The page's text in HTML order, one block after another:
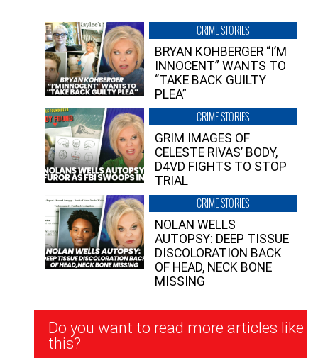
CRIME STORIES
BRYAN KOHBERGER “I’M
INNOCENT” WANTS TO
“TAKE BACK GUILTY
PLEA”
CRIME STORIES
GRIM IMAGES OF
CELESTE RIVAS’ BODY,
D4VD FIGHTS TO STOP
TRIAL
CRIME STORIES
NOLAN WELLS
AUTOPSY: DEEP TISSUE
DISCOLORATION BACK
OF HEAD, NECK BONE
MISSING
Newsletter
Signup
Do you want to read more articles like
this?